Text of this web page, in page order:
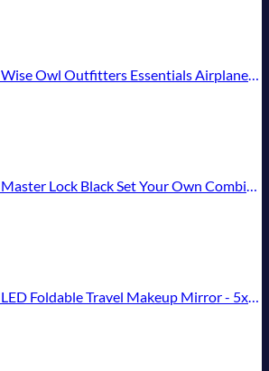
Wise Owl Outfitters Essentials Airplanes, Camping, and Travel-Memory Foam Washable Pillow-Small, Medium (Pack of 1), Grey
Master Lock Black Set Your Own Combination Luggage Lock, Custom Combo Suitcase Padlock for Travel Bags or Backpacks, 646T , 2 Count ( Pack of 1)
LED Foldable Travel Makeup Mirror - 5x7 inches 3 Colors Light Modes USB Rechargeable Touch Screen, Portable Tabletop Cosmetic for Travel, Cosmetic, Office (Rose Gold)